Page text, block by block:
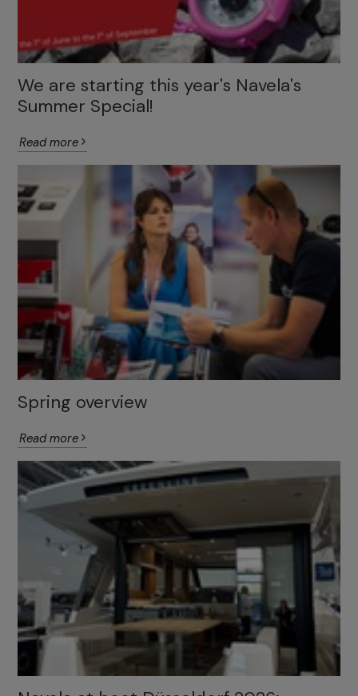
We are starting this year's Navela's
Summer Special!
Read more
Spring overview
Read more